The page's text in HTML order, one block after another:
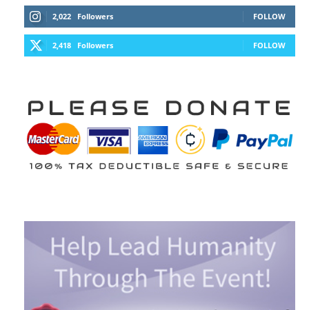
2,022 Followers FOLLOW
2,418 Followers FOLLOW